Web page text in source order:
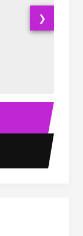
Party
❯